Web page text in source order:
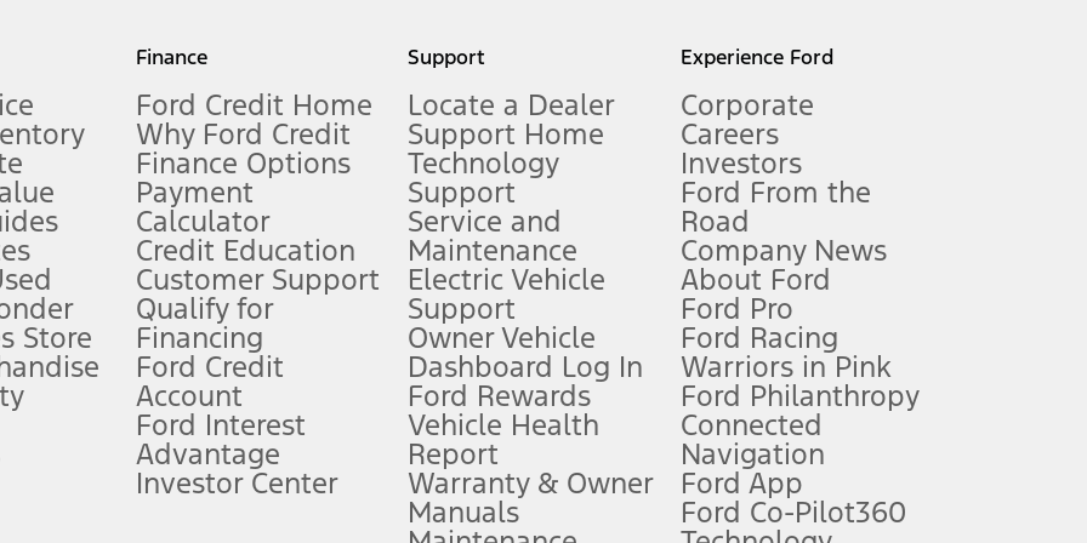
measure of gasoline fuel efficiency for electric mode operation.
limitations.
FordPass
app) are required to remotely schedule software updates. See Owner’s Manual for more information.
require Ford Credit Financing. Not all buyers will qualify. See dealer for qualifications and complete details.
offers require Ford Credit Financing. Not all buyers will qualify. See dealer for qualifications and complete details.
plus government fees and taxes, any finance charges, any dealer processing charge, any electronic filing charge, and any emission
Store
Finance
Ford Credit Home
Why Ford Credit
Finance Options
Payment
Calculator
Credit Education
Customer Support
Qualify for
Financing
Ford Credit
Account
Ford Interest
Advantage
Investor Center
Support
Locate a Dealer
Support Home
Technology
Support
Service and
Maintenance
Electric Vehicle
Support
Owner Vehicle
Dashboard Log In
Ford Rewards
Vehicle Health
Report
Warranty & Owner
Manuals
Experience Ford
Corporate
Careers
Investors
Ford From the
Road
Company News
About Ford
Ford Pro
Ford Racing
Warriors in Pink
Ford Philanthropy
Connected
Navigation
Ford App
Ford Co-Pilot360